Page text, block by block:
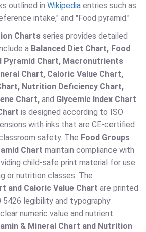
outlined in Wikipedia entries such as
intake," and "Food pyramid."
Charts series provides detailed
a Balanced Diet Chart, Food
Pyramid Chart, Macronutrients
Chart, Caloric Value Chart,
Nutrition Deficiency Chart,
Chart, and Glycemic Index Chart.
is designed according to ISO
with inks that are CE-certified
safety. The Food Groups
Chart maintain compliance with
child-safe print material for use
or nutrition classes. The
and Caloric Value Chart are printed
legibility and typography
numeric value and nutrient
& Mineral Chart and Nutrition